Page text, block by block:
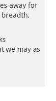
away for
we may as